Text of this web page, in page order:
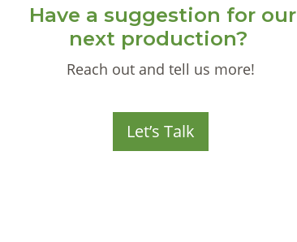
Have a suggestion for our
next production?
Reach out and tell us more!
Let’s Talk